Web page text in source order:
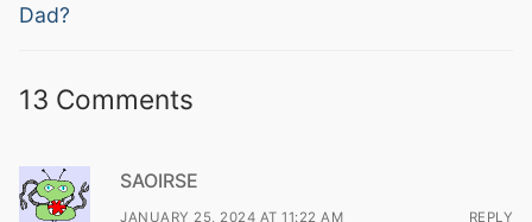
post:
Dad?
13 Comments
SAOIRSE
JANUARY 25, 2024 AT 11:22 AM REPLY